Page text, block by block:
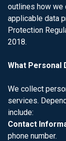
outlines how we
applicable data
Protection
2018.
What Personal
We collect
services.
include:
Contact
phone number.